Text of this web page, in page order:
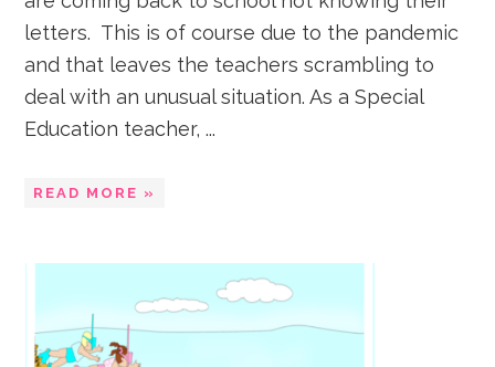
letters. This is of course due to the pandemic
and that leaves the teachers scrambling to
deal with an unusual situation. As a Special
Education teacher, ...
READ MORE »